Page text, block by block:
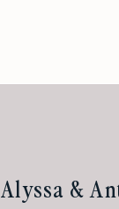
Alyssa &